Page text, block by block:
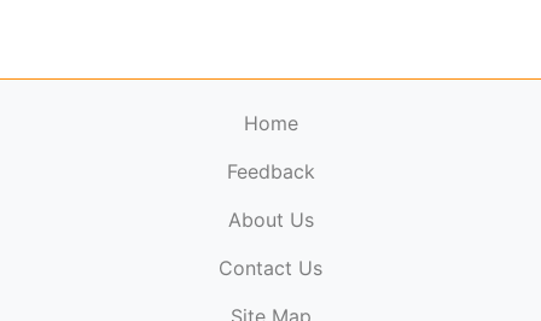
reserved.
Home
Feedback
About Us
Contact Us
Site Map